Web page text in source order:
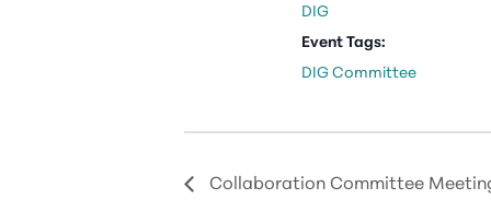
DIG
Event Tags:
DIG Committee
Collaboration Committee